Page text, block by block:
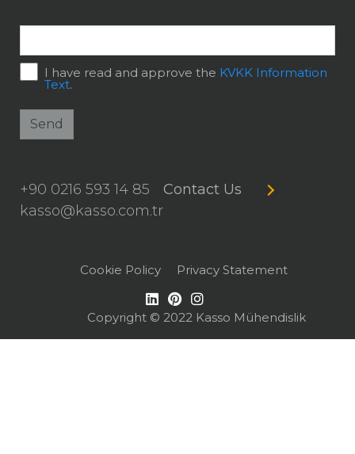
I have read and approve the KVKK Information
Text.
Send
+90 0216 593 14 85
kasso@kasso.com.tr
Contact Us
Copyright © 2022 Kasso Mühendislik
Cookie Policy Privacy Statement